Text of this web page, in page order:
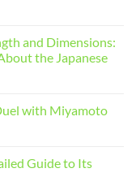
and Dimensions:
the Japanese
with Miyamoto
Guide to Its